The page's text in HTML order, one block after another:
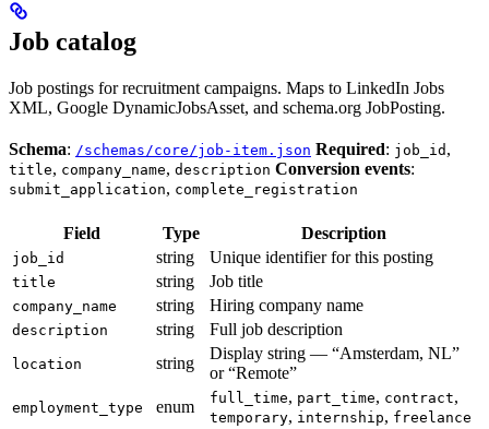
Job catalog
Job postings for recruitment campaigns. Maps to LinkedIn Jobs
XML, Google DynamicJobsAsset, and schema.org JobPosting.
Schema: /schemas/core/job-item.json Required: job_id ,
title, company_name, description Conversion events:
submit_application, complete_registration
Field Type Description
job_id string Unique identifier for this posting
title string Job title
company_name string Hiring company name
description string Full job description
location string
Display string — “Amsterdam, NL”
or “Remote”
employment_type enum full_time, part_time, contract,
temporary, internship, freelance